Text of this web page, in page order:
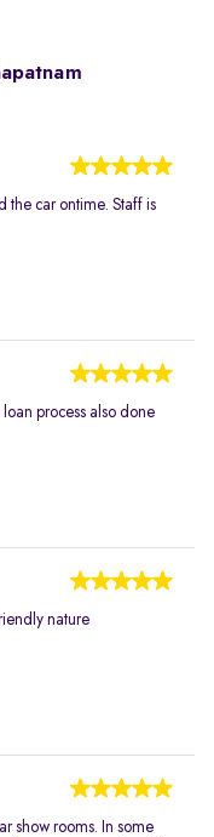
the car ontime. Staff is
process also done
nature
show rooms. In some